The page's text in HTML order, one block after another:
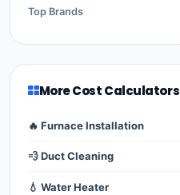
Top Brands
More Cost Calculators
🔥 Furnace Installation
💨 Duct Cleaning
💧 Water Heater